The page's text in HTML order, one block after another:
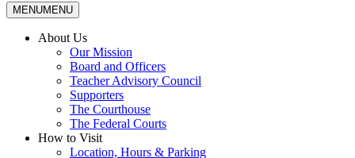
MENUMENU
About Us
Our Mission
Board and Officers
Teacher Advisory Council
Supporters
The Courthouse
The Federal Courts
How to Visit
Location, Hours & Parking